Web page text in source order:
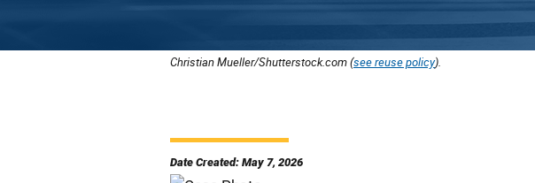
Christian Mueller/Shutterstock.com (see reuse policy).
Date Created: May 7, 2026